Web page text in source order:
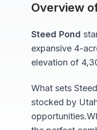
Overview
Steed Pond
expansive 4-
elevation of
What sets
stocked by
opportunities.